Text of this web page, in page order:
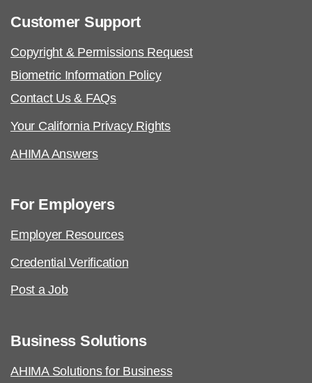
Customer Support
Copyright & Permissions Request
Biometric Information Policy
Contact Us & FAQs
Your California Privacy Rights
AHIMA Answers
For Employers
Employer Resources
Credential Verification
Post a Job
Business Solutions
AHIMA Solutions for Business